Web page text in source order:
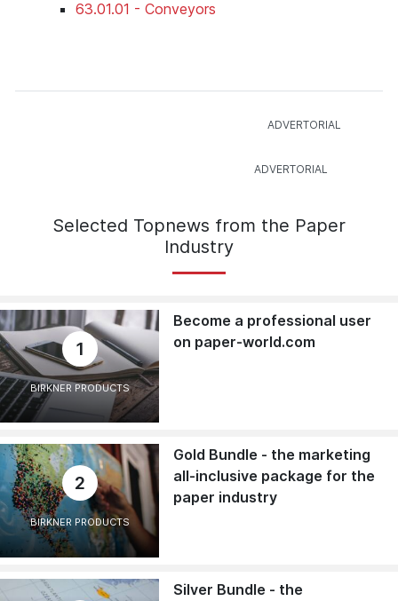
63.01.01 - Conveyors
Selected Topnews from the Paper
Industry
1
BIRKNER PRODUCTS
Become a professional user
on paper-world.com
2
BIRKNER PRODUCTS
Gold Bundle - the marketing
all-inclusive package for the
paper industry
Silver Bundle - the